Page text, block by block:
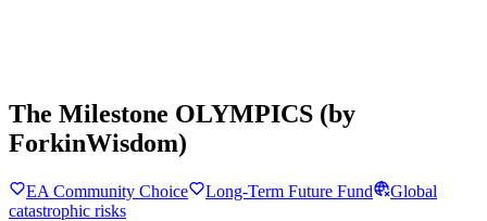
The Milestone OLYMPICS (by
ForkinWisdom)
EA Community Choice Long-Term Future Fund
Global
catastrophic risks